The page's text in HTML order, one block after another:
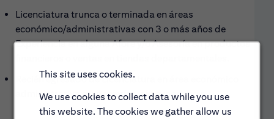
This site uses cookies.
We use cookies to collect data while you use
this website. The cookies we gather allow us
Licenciatura trunca o terminada en áreas
económico/administrativas con 3 o más años de
Experiencia en alguna Afore y/o Asesoría en productos
Recién egresado de Licenciatura en área económico
administrativa e ingenierías, sin experiencia.